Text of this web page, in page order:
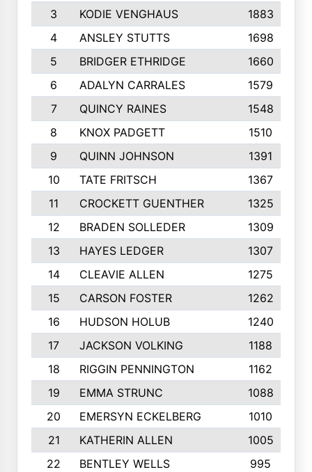
3
KODIE VENGHAUS 1883
4
ANSLEY STUTTS 1698
5
BRIDGER ETHRIDGE 1660
6
ADALYN CARRALES 1579
7
QUINCY RAINES 1548
8
KNOX PADGETT
1510
9
QUINN JOHNSON 1391
10
TATE FRITSCH 1367
11
CROCKETT GUENTHER 1325
12
BRADEN SOLLEDER 1309
13
HAYES LEDGER 1307
14
CLEAVIE ALLEN 1275
15
CARSON FOSTER 1262
16
HUDSON HOLUB 1240
17
JACKSON VOLKING 1188
18
RIGGIN PENNINGTON 1162
19
EMMA STRUNC 1088
20
EMERSYN ECKELBERG
1010
21
KATHERIN ALLEN
1005
22
BENTLEY WELLS
995